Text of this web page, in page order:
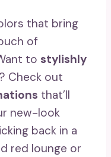
that bring
of
to stylishly
Check out
that’ll
new-look
back in a
red lounge or